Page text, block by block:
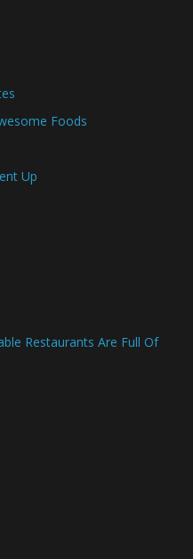
Foods
Up
Restaurants Are Full Of